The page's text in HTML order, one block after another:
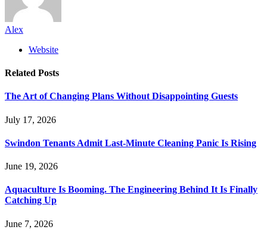
Alex
Website
Related Posts
The Art of Changing Plans Without Disappointing Guests
July 17, 2026
Swindon Tenants Admit Last-Minute Cleaning Panic Is Rising
June 19, 2026
Aquaculture Is Booming. The Engineering Behind It Is Finally
Catching Up
June 7, 2026